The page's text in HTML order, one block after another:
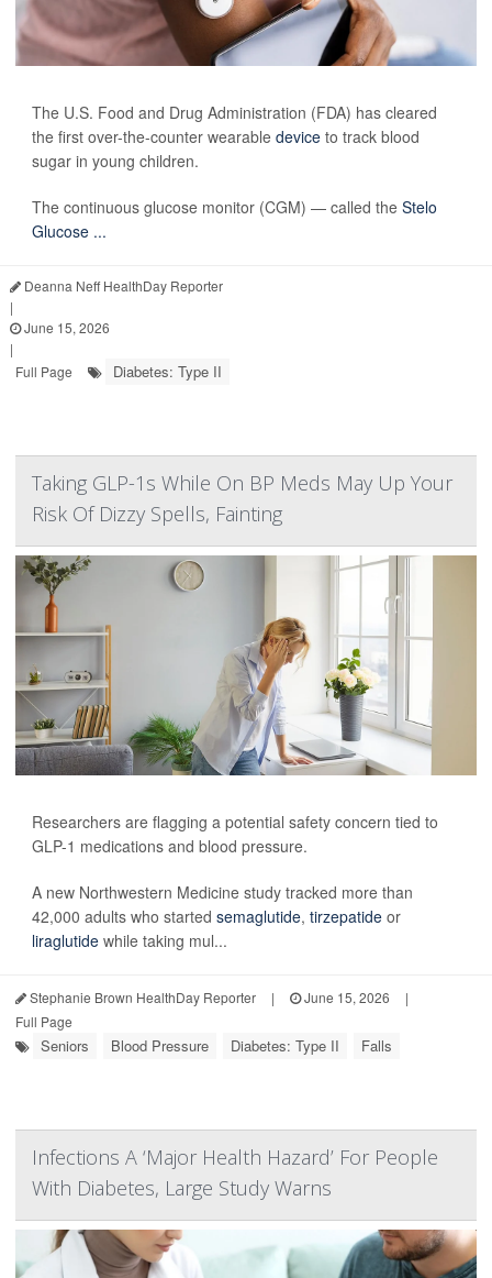
The U.S. Food and Drug Administration (FDA) has cleared
the first over-the-counter wearable device to track blood
sugar in young children.
The continuous glucose monitor (CGM) — called the Stelo
Glucose ...
Deanna Neff HealthDay Reporter
|
June 15, 2026
|
Full Page
Diabetes: Type II
Taking GLP-1s While On BP Meds May Up Your
Risk Of Dizzy Spells, Fainting
Researchers are flagging a potential safety concern tied to
GLP-1 medications and blood pressure.
A new Northwestern Medicine study tracked more than
42,000 adults who started semaglutide, tirzepatide or
liraglutide while taking mul...
Stephanie Brown HealthDay Reporter | June 15, 2026
|
Full Page
Seniors Blood Pressure Diabetes: Type II Falls
Infections A ‘Major Health Hazard’ For People
With Diabetes, Large Study Warns